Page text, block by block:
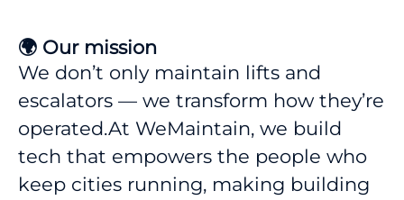
🌍 Our mission
We don’t only maintain lifts and
escalators — we transform how they’re
operated.At WeMaintain, we build
tech that empowers the people who
keep cities running, making building